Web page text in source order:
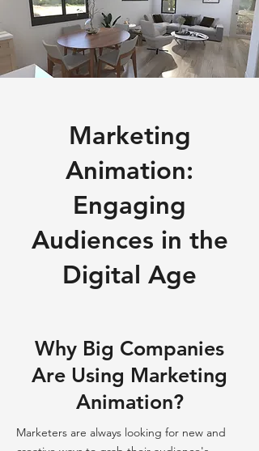
Marketing
Animation:
Engaging
Audiences in the
Digital Age
Why Big Companies
Are Using Marketing
Animation?
Marketers are always looking for new and